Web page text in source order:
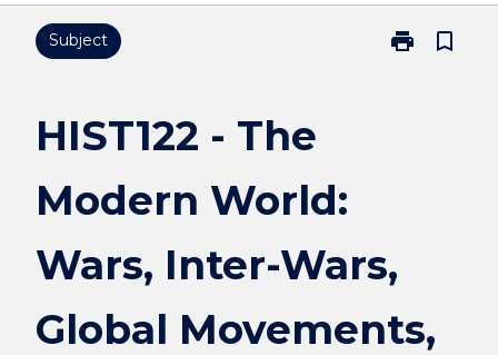
Subject print
Print
Movements,
1945
bookmark_border
HIST122 - The
Modern World:
Wars, Inter-Wars,
Global Movements,